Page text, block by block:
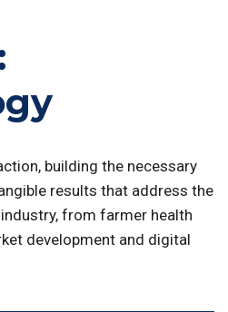
building the necessary
results that address the
from farmer health
development and digital